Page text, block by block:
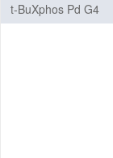
t-BuXphos Pd G4